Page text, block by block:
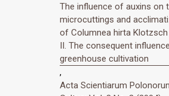
The influence of auxins on
microcuttings and
of Columnea hirta
II. The consequent
greenhouse cultivation
,
Acta Scientiarum